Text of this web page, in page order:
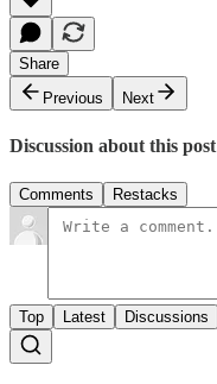
Share
Previous
Next
Discussion about this post
Comments Restacks
Top Latest Discussions